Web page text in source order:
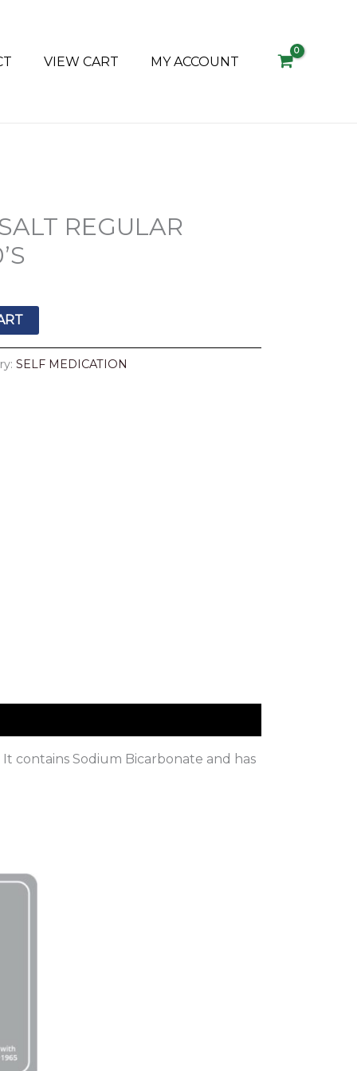
VIEW CART MY ACCOUNT
REGULAR
SELF MEDICATION
contains Sodium Bicarbonate and has